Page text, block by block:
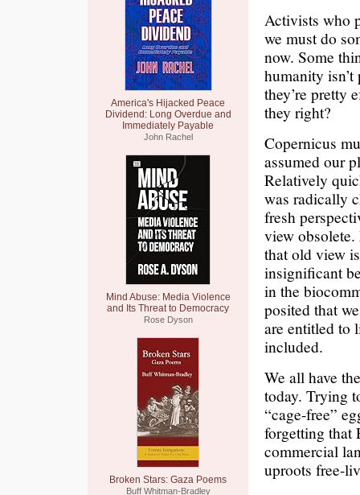
America's Hijacked Peace
Dividend: Long Overdue and
Immediately Payable
John Rachel
Mind Abuse: Media Violence
and Its Threat to Democracy
Rose Dyson
Broken Stars: Gaza Poems
Buff Whitman-Bradley
Activists who
we must do
now. Some
humanity
they’re pretty
they right?
Copernicus
assumed our
Relatively
was radically
fresh
view
that old view
insignificant
in the
posited that
are entitled to
included.
We all have
today. Trying
“cage-free”
forgetting that
commercial
uproots free-